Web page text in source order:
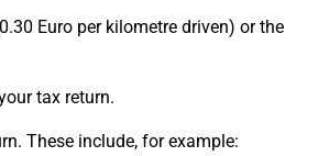
Euro per kilometre driven) or the
tax return.
These include, for example: